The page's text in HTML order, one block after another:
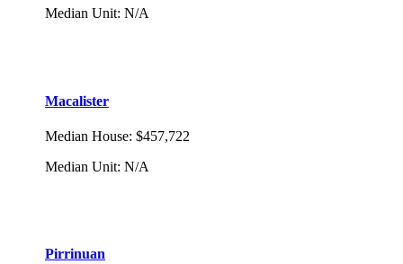
Median Unit: N/A
Macalister
Median House: $457,722
Median Unit: N/A
Pirrinuan